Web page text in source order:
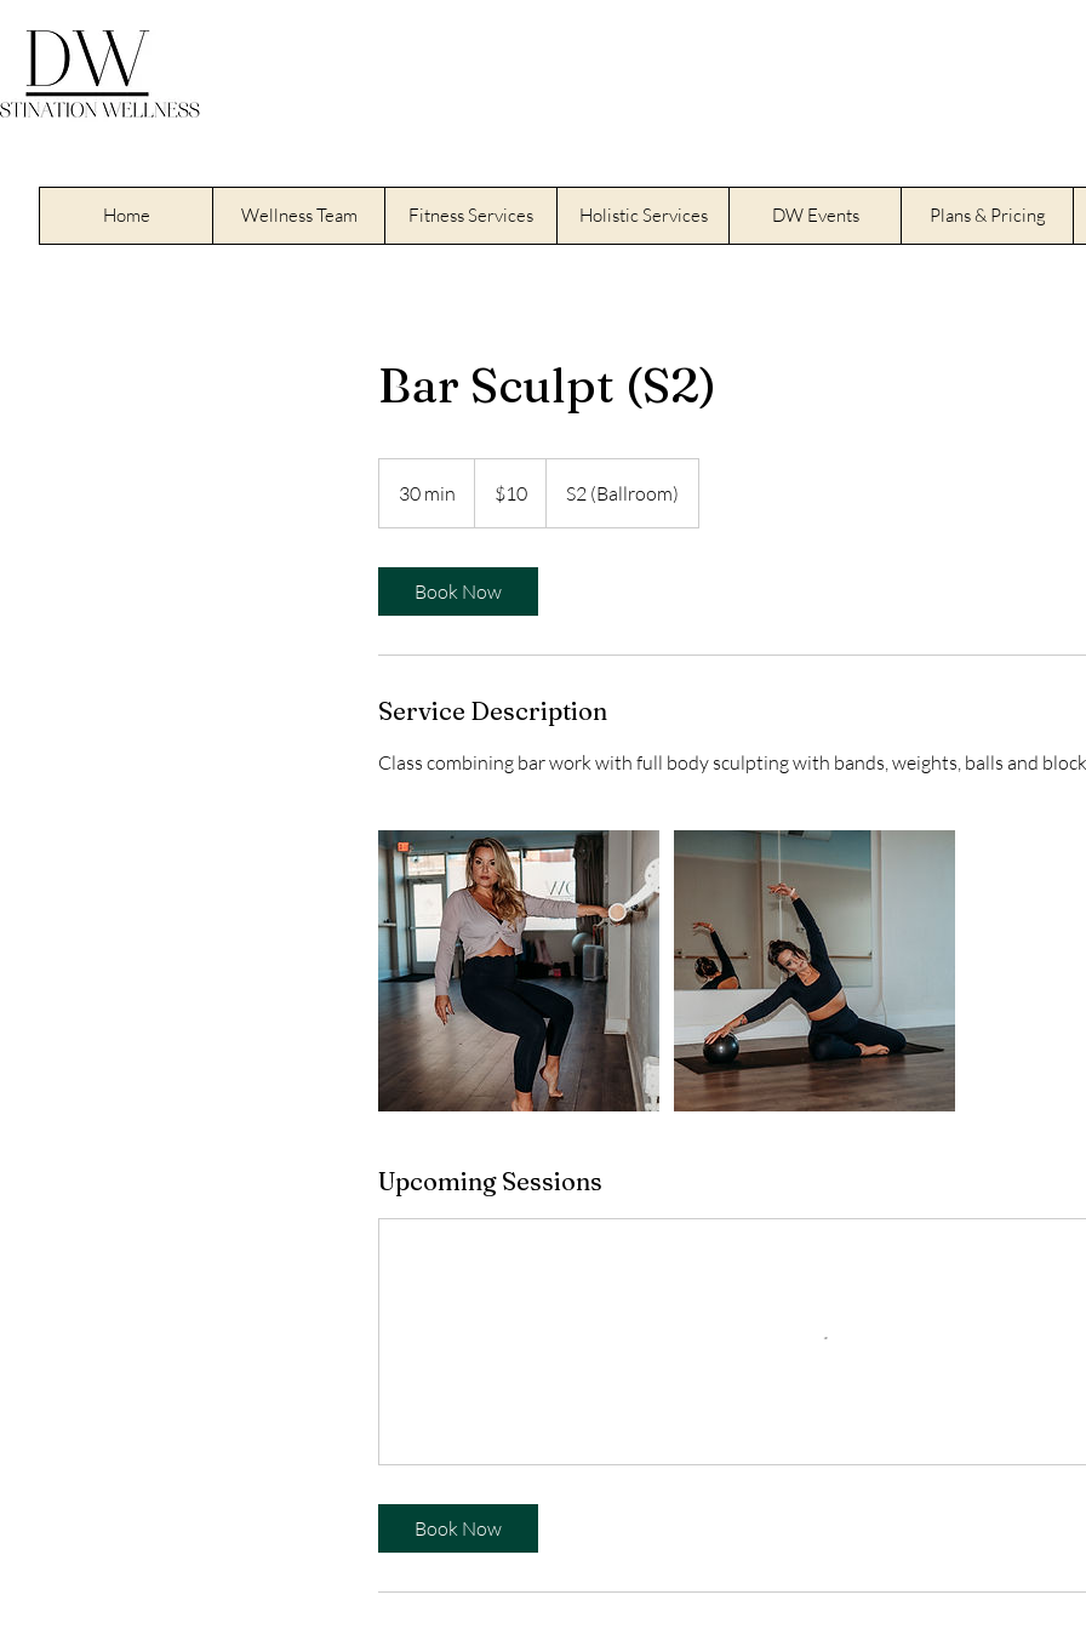
Home Wellness Team Fitness Services Holistic Services DW Events Plans & Pricing
Bar Sculpt (S2)
30 min
0
dollars$10 S2 (Ballroom)
Book Now
Service Description
Class combining bar work with full body sculpting with bands, weights, balls and
Upcoming Sessions
Book Now